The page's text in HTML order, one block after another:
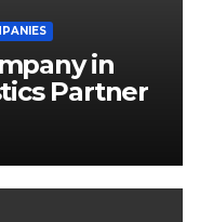
in
Partner